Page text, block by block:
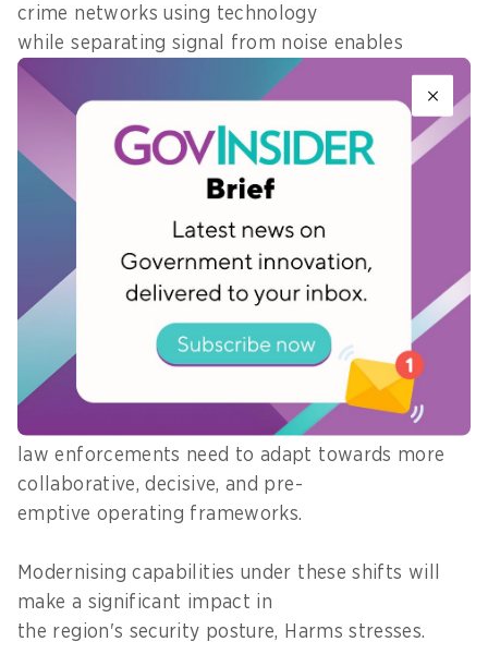
crime networks using technology
while separating signal from noise enables
investigators to make accountable decisions
under pressure, he explains.
Transforming data into decisions is no longer
optional for law enforcement agencies as
criminal tactics become more sophisticated.
Harms notes three key shifts he sees over the
next five years: network-centric views, decision-
driven outcomes, and proactive disruptions.
Together, these shifts ultimately reflect the
underlying evolution of threat actors where APAC
law enforcements need to adapt towards more
collaborative, decisive, and pre-
emptive operating frameworks.
Modernising capabilities under these shifts will
make a significant impact in
the region's security posture, Harms stresses.